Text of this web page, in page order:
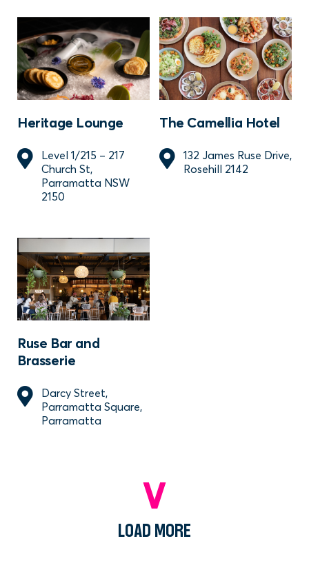
Heritage Lounge
Level 1/215 – 217
Church St,
Parramatta NSW
2150
The Camellia Hotel
132 James Ruse Drive,
Rosehill 2142
Ruse Bar and
Brasserie
Darcy Street,
Parramatta Square,
Parramatta
LOAD MORE